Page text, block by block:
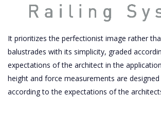
It prioritizes the perfectionist image rather
balustrades with its simplicity, graded
expectations of the architect in the
height and force measurements are
according to the expectations of the